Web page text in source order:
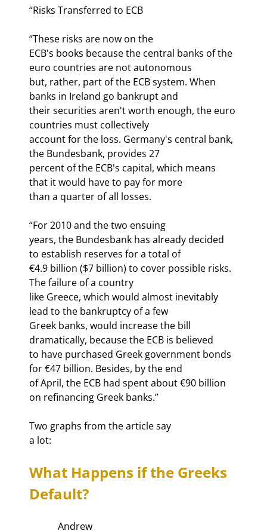
“Risks Transferred to ECB
“These risks are now on the
ECB's books because the central banks of the
euro countries are not autonomous
but, rather, part of the ECB system. When
banks in Ireland go bankrupt and
their securities aren't worth enough, the euro
countries must collectively
account for the loss. Germany's central bank,
the Bundesbank, provides 27
percent of the ECB's capital, which means
that it would have to pay for more
than a quarter of all losses.
“For 2010 and the two ensuing
years, the Bundesbank has already decided
to establish reserves for a total of
€4.9 billion ($7 billion) to cover possible risks.
The failure of a country
like Greece, which would almost inevitably
lead to the bankruptcy of a few
Greek banks, would increase the bill
dramatically, because the ECB is believed
to have purchased Greek government bonds
for €47 billion. Besides, by the end
of April, the ECB had spent about €90 billion
on refinancing Greek banks.”
Two graphs from the article say
a lot:
What Happens if the Greeks
Default?